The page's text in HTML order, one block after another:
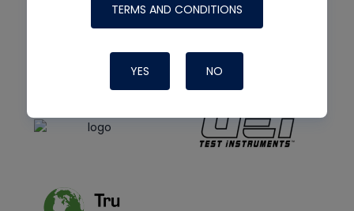
TERMS AND CONDITIONS
YES NO